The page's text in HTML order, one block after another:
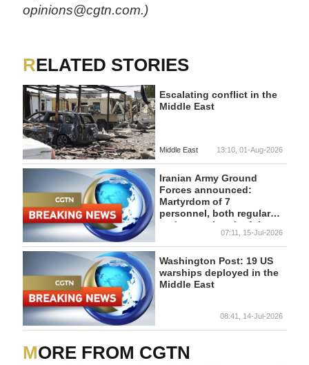
opinions@cgtn.com.)
RELATED STORIES
Escalating conflict in the
Middle East
Middle East 13:10, 01-Aug-2026
Iranian Army Ground
Forces announced:
Martyrdom of 7
personnel, both regular
and conscripted, of the
Army Ground Forces in
Bompor.
07:11, 15-Jul-2026
Washington Post: 19 US
warships deployed in the
Middle East
08:41, 14-Jul-2026
MORE FROM CGTN